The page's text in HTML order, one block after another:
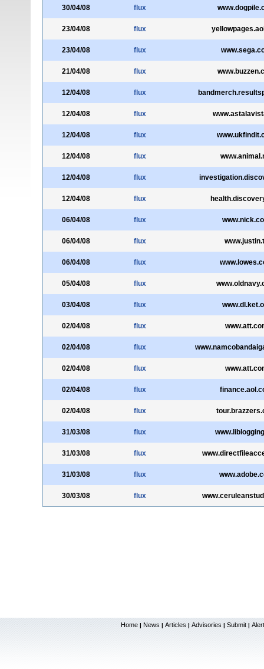
30/04/08 flux
23/04/08 flux
23/04/08 flux
21/04/08 flux
12/04/08 flux
12/04/08 flux
12/04/08 flux
12/04/08 flux
12/04/08 flux
12/04/08 flux
06/04/08 flux
06/04/08 flux
06/04/08 flux
05/04/08 flux
03/04/08 flux
02/04/08 flux
02/04/08 flux
02/04/08 flux
02/04/08 flux
02/04/08 flux
31/03/08 flux
31/03/08 flux
31/03/08 flux
30/03/08 flux
Home | News | Articles | Advisories | Submit |